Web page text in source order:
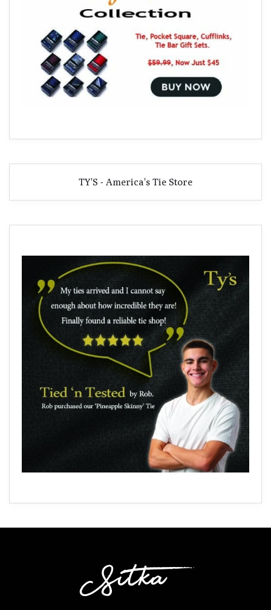
TY'S - America's Tie Store